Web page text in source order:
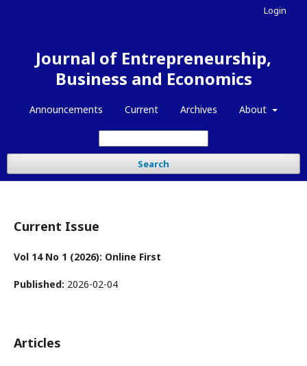
Journal of Entrepreneurship,
Business and Economics
Announcements Current Archives About
Search
Login
Current Issue
Vol 14 No 1 (2026): Online First
Published: 2026-02-04
Articles